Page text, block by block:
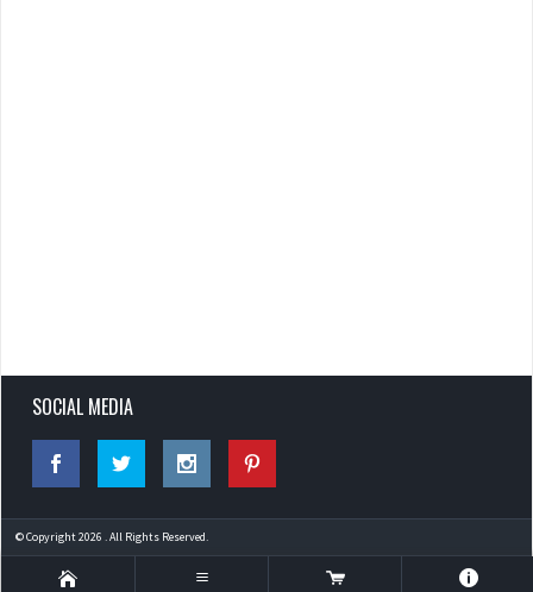
SOCIAL MEDIA
© Copyright 2026 . All Rights Reserved.